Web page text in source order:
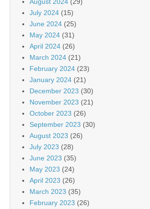
August 2024 (29)
July 2024 (15)
June 2024 (25)
May 2024 (31)
April 2024 (26)
March 2024 (21)
February 2024 (23)
January 2024 (21)
December 2023 (30)
November 2023 (21)
October 2023 (26)
September 2023 (30)
August 2023 (26)
July 2023 (28)
June 2023 (35)
May 2023 (24)
April 2023 (26)
March 2023 (35)
February 2023 (26)